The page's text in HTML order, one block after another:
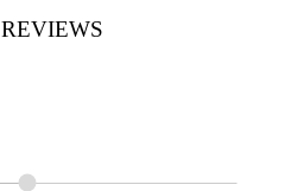
REVIEWS